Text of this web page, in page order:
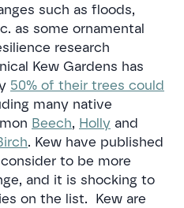
such as floods,
as some ornamental
research
Kew Gardens has
50% of their trees could
many native
Beech, Holly and
. Kew have published
to be more
and it is shocking to
on the list. Kew are